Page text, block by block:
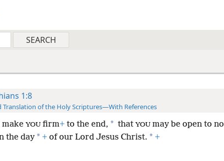
1:8
Translation of the Holy Scriptures—With References
make YOUfirm+to the end, * that YOUmay be open to no
the day * +of our Lord Jesus Christ. * +